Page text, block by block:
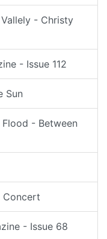
- Christy
- Issue 112
Sun
- Between
Concert
- Issue 68